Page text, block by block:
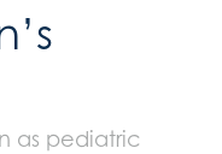
as pediatric